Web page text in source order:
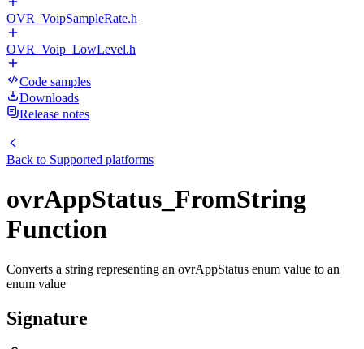
OVR_VoipSampleRate.h
OVR_Voip_LowLevel.h
Code samples
Downloads
Release notes
Back to Supported platforms
ovrAppStatus_FromString
Function
Converts a string representing an ovrAppStatus enum value to an
enum value
Signature